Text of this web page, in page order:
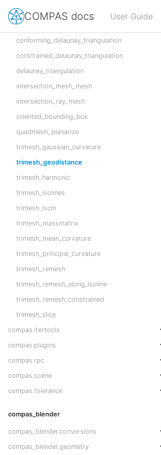
COMPAS docs User Guide
boolean_union_mesh_mesh
boolean_union_polygon_polygon
conforming_delaunay_triangulation
constrained_delaunay_triangulation
delaunay_triangulation
intersection_mesh_mesh
intersection_ray_mesh
oriented_bounding_box
quadmesh_planarize
trimesh_gaussian_curvature
trimesh_geodistance
trimesh_harmonic
trimesh_isolines
trimesh_lscm
trimesh_massmatrix
trimesh_mean_curvature
trimesh_principal_curvature
trimesh_remesh
trimesh_remesh_along_isoline
trimesh_remesh_constrained
trimesh_slice
compas.itertools
compas.plugins
compas.rpc
compas.scene
compas.tolerance
compas_blender
compas_blender.conversions
compas_blender.geometry